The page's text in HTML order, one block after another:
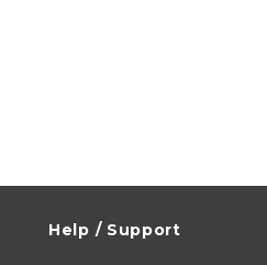
Help / Support